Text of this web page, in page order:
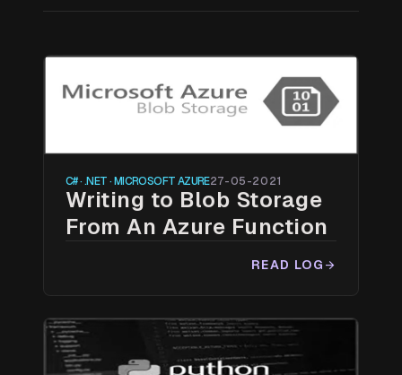
C# · .NET · MICROSOFT AZURE27-05-2021
Writing to Blob Storage
From An Azure Function
READ LOG arrow_forward